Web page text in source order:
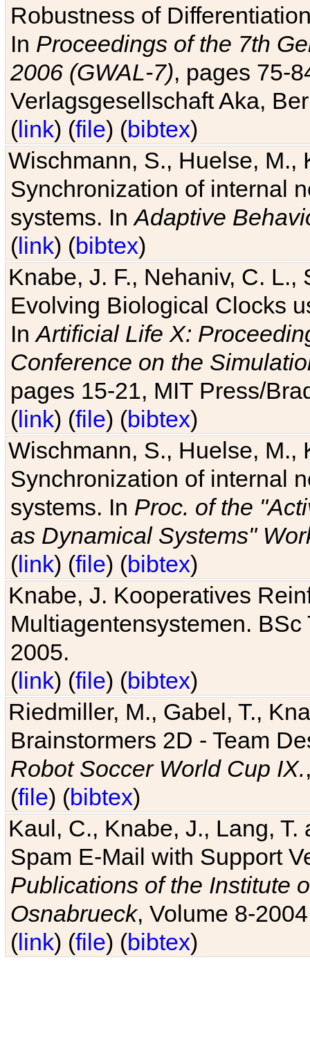
Robustness of
In Proceedings of the 7th
2006 (GWAL-7), pages 75-
Verlagsgesellschaft Aka,
(link) (file) (bibtex)
Wischmann, S., Huelse, M.,
Synchronization of internal
systems. InAdaptive
(link) (bibtex)
Knabe, J. F., Nehaniv, C. L.,
Evolving Biological Clocks
InArtificial Life X:
Conference on the
pages 15-21, MIT Press/
(link) (file) (bibtex)
Wischmann, S., Huelse, M.,
Synchronization of internal
systems. In Proc. of the
as Dynamical Systems"
(link) (file) (bibtex)
Knabe, J. Kooperatives
Multiagentensystemen.
2005.
(link) (file) (bibtex)
Riedmiller, M., Gabel, T.,
Brainstormers 2D - Team
Robot Soccer World Cup IX.
(file) (bibtex)
Kaul, C., Knabe, J., Lang,
Spam E-Mail with Support
Publications of the Institute
Osnabrueck, Volume 8-
(link) (file) (bibtex)